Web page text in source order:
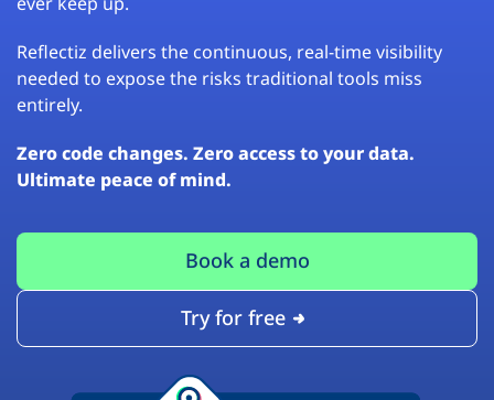
Reflectiz delivers the continuous, real-time visibility
needed to expose the risks traditional tools miss
entirely.
Zero code changes. Zero access to your data.
Ultimate peace of mind.
Book a demo
Try for free